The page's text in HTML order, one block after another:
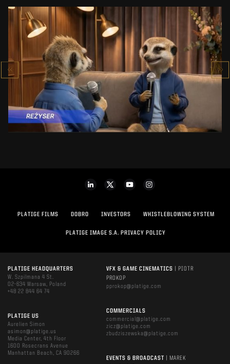
PRACUJ.PL
SEE PROJECT
PLATIGE FILMS DOBRO INVESTORS WHISTLEBLOWING SYSTEM
PLATIGE IMAGE S.A. PRIVACY POLICY
PLATIGE HEADQUARTERS
W. Szpilmana 4 St.
02-634 Warsaw, Poland
+48 22 844 64 74
PLATIGE US
Aurelien Simon
asimon@platige.us
Media Center, 4th Floor
1600 Rosecrans Avenue
Manhattan Beach, CA 90266
VFX & GAME CINEMATICS
| PIOTR
PROKOP
pprokop@platige.com
COMMERCIALS
commercial@platige.com
zicz@platige.com
zbudziszewska@platige.com
EVENTS & BROADCAST
| MAREK